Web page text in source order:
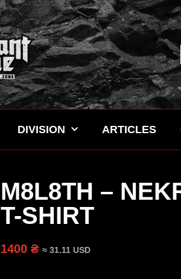
DIVISION ARTICLES
M8L8TH –
T-SHIRT
1400 ₴ ≈ 31.11 USD